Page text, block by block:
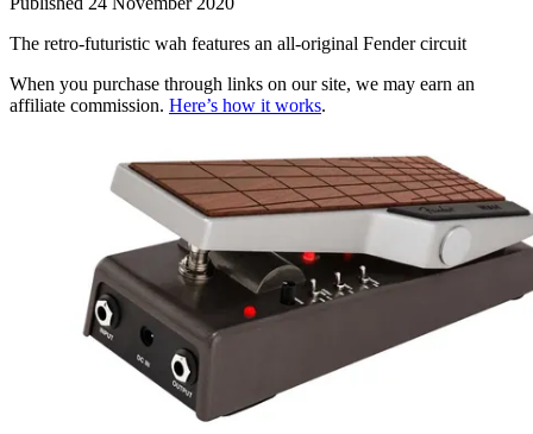
The retro-futuristic wah features an all-original Fender circuit
When you purchase through links on our site, we may earn an
affiliate commission. Here’s how it works.